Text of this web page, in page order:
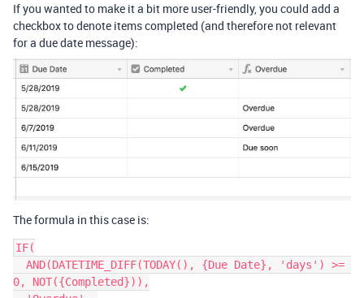
If you wanted to make it a bit more user-friendly, you could add a
checkbox to denote items completed (and therefore not relevant
for a due date message):
The formula in this case is:
IF(
0, NOT({Completed})),